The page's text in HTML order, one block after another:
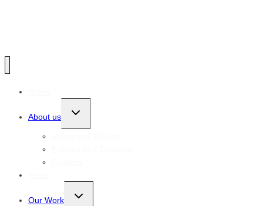
About us
Toggle
menu
Our Work
Toggle